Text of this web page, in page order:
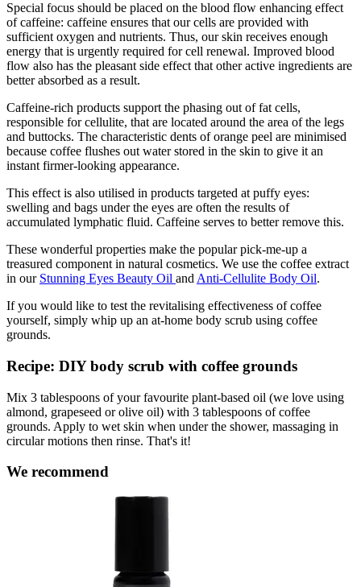
Special focus should be placed on the blood flow enhancing effect
of caffeine: caffeine ensures that our cells are provided with
sufficient oxygen and nutrients. Thus, our skin receives enough
energy that is urgently required for cell renewal. Improved blood
flow also has the pleasant side effect that other active ingredients are
better absorbed as a result.
Caffeine-rich products support the phasing out of fat cells,
responsible for cellulite, that are located around the area of the legs
and buttocks. The characteristic dents of orange peel are minimised
because coffee flushes out water stored in the skin to give it an
instant firmer-looking appearance.
This effect is also utilised in products targeted at puffy eyes:
swelling and bags under the eyes are often the results of
accumulated lymphatic fluid. Caffeine serves to better remove this.
These wonderful properties make the popular pick-me-up a
treasured component in natural cosmetics. We use the coffee extract
in our Stunning Eyes Beauty Oil and Anti-Cellulite Body Oil.
If you would like to test the revitalising effectiveness of coffee
yourself, simply whip up an at-home body scrub using coffee
grounds.
Recipe: DIY body scrub with coffee grounds
Mix 3 tablespoons of your favourite plant-based oil (we love using
almond, grapeseed or olive oil) with 3 tablespoons of coffee
grounds. Apply to wet skin when under the shower, massaging in
circular motions then rinse. That's it!
We recommend